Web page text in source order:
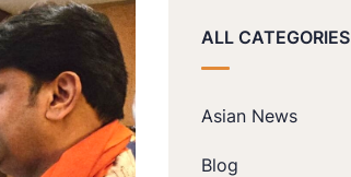
ALL CATEGORIES
Asian News
Blog